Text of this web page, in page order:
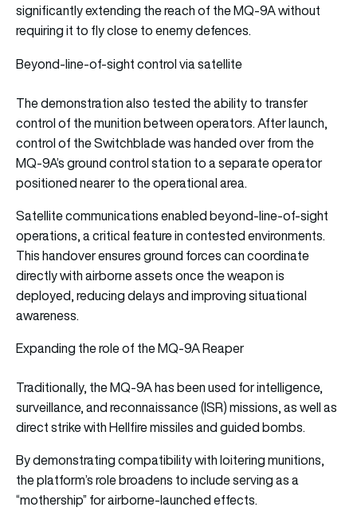
significantly extending the reach of the MQ-9A without
requiring it to fly close to enemy defences.
Beyond-line-of-sight control via satellite
The demonstration also tested the ability to transfer
control of the munition between operators. After launch,
control of the Switchblade was handed over from the
MQ-9A’s ground control station to a separate operator
positioned nearer to the operational area.
Satellite communications enabled beyond-line-of-sight
operations, a critical feature in contested environments.
This handover ensures ground forces can coordinate
directly with airborne assets once the weapon is
deployed, reducing delays and improving situational
awareness.
Expanding the role of the MQ-9A Reaper
Traditionally, the MQ-9A has been used for intelligence,
surveillance, and reconnaissance (ISR) missions, as well as
direct strike with Hellfire missiles and guided bombs.
By demonstrating compatibility with loitering munitions,
the platform’s role broadens to include serving as a
“mothership” for airborne-launched effects.